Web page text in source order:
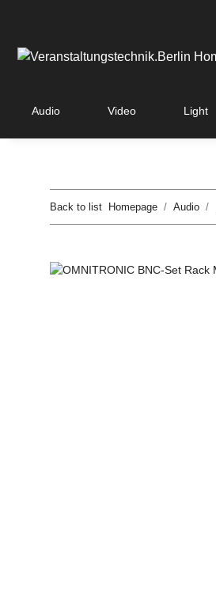
Audio Video Light
Back to list Homepage Audio